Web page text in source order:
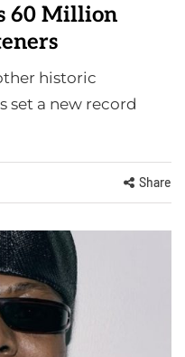
60 Million
historic
set a new record
Share